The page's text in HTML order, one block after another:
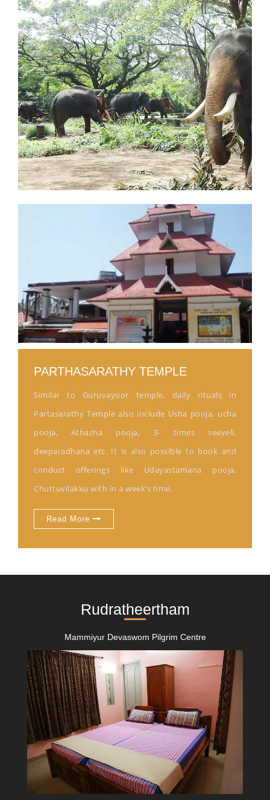
PARTHASARATHY TEMPLE
Similar to Guruvayoor temple, daily rituals in
Partasarathy Temple also include Usha pooja, ucha
pooja, Athazha pooja, 3- times seeveli,
deeparadhana etc. It is also possible to book and
conduct offerings like Udayastamana pooja,
Chuttuvilakku with in a week’s time.
Read More
Rudratheertham
Mammiyur Devaswom Pilgrim Centre